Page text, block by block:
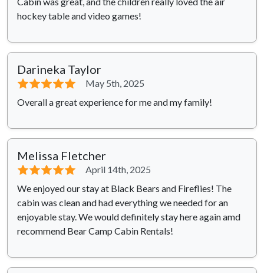
hockey table and video games!
Darineka Taylor
⭐⭐⭐⭐⭐
May 5th, 2025
Overall a great experience for me and my family!
Melissa Fletcher
⭐⭐⭐⭐⭐
April 14th, 2025
We enjoyed our stay at Black Bears and Fireflies! The
cabin was clean and had everything we needed for an
enjoyable stay. We would definitely stay here again amd
recommend Bear Camp Cabin Rentals!